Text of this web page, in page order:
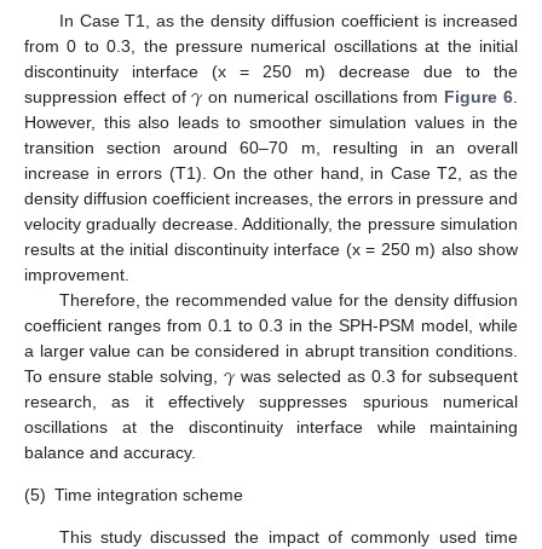
In Case T1, as the density diffusion coefficient is increased
from 0 to 0.3, the pressure numerical oscillations at the initial
discontinuity interface (x = 250 m) decrease due to the
suppression effect of𝛾 on numerical oscillations from Figure 6
However, this also leads to smoother simulation values in the
transition section around 60–70 m, resulting in an overall
increase in errors (T1). On the other hand, in Case T2, as the
density diffusion coefficient increases, the errors in pressure and
velocity gradually decrease. Additionally, the pressure simulation
results at the initial discontinuity interface (x = 250 m) also show
improvement.
Therefore, the recommended value for the density diffusion
coefficient ranges from 0.1 to 0.3 in the SPH-PSM model, while
a larger value can be considered in abrupt transition conditions.
To ensure stable solving, 𝛾 was selected as 0.3 for subsequent
research, as it effectively suppresses spurious numerical
oscillations at the discontinuity interface while maintaining
balance and accuracy.
(5) Time integration scheme
This study discussed the impact of commonly used time